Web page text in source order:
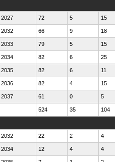
2027 72 5 15
2032 66 9 18
2033 79 5 15
2034 82 6 25
2035 82 6 11
2036 82 4 15
2037 61 0 5
524 35 104
2032 22 2 4
2034 12 4 4